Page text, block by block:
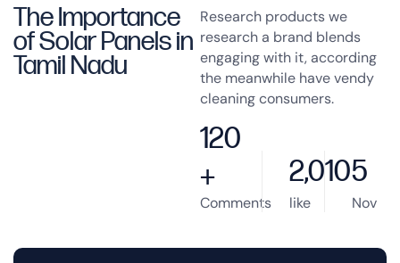
The Importance
of Solar Panels in
Tamil Nadu
Research products we
research a brand blends
engaging with it, according
the meanwhile have vendy
cleaning consumers.
120
+
Comments
2,010
like
5
Nov